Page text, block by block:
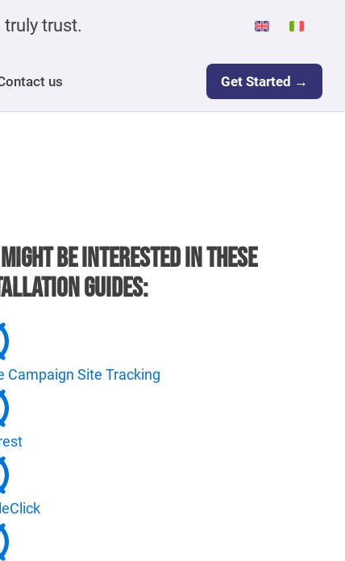
trust.
us Get Started →
be interested in these
guides:
Campaign Site Tracking